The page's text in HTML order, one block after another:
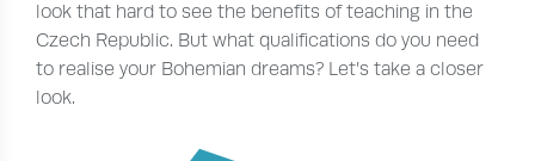
look that hard to see the benefits of teaching in the
Czech Republic. But what qualifications do you need
to realise your Bohemian dreams? Let’s take a closer
look.